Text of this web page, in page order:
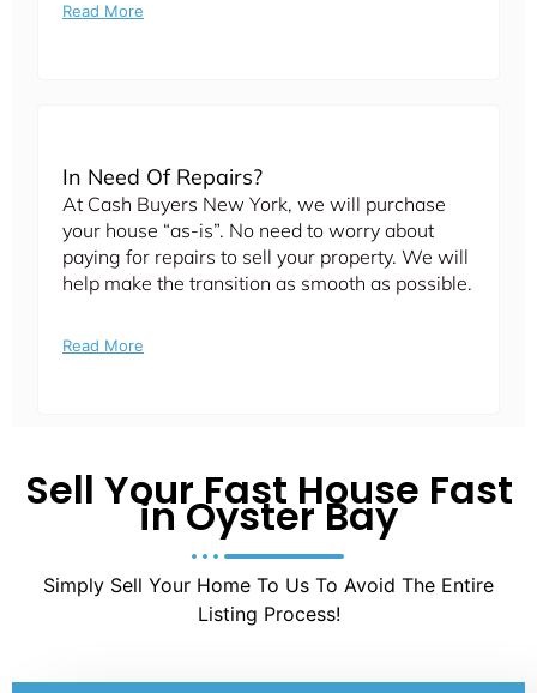
Read More
In Need Of Repairs?
At Cash Buyers New York, we will purchase
your house “as-is”. No need to worry about
paying for repairs to sell your property. We will
help make the transition as smooth as possible.
Read More
Sell Your Fast House Fast
in Oyster Bay
Simply Sell Your Home To Us To Avoid The Entire
Listing Process!